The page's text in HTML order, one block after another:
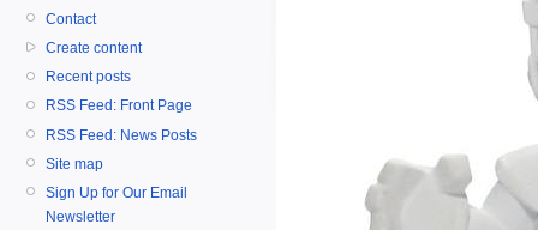
Contact
Create content
Recent posts
RSS Feed: Front Page
RSS Feed: News Posts
Site map
Sign Up for Our Email
Newsletter